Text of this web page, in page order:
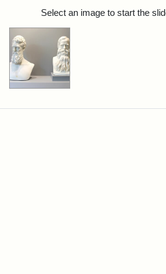
Select an image to start the